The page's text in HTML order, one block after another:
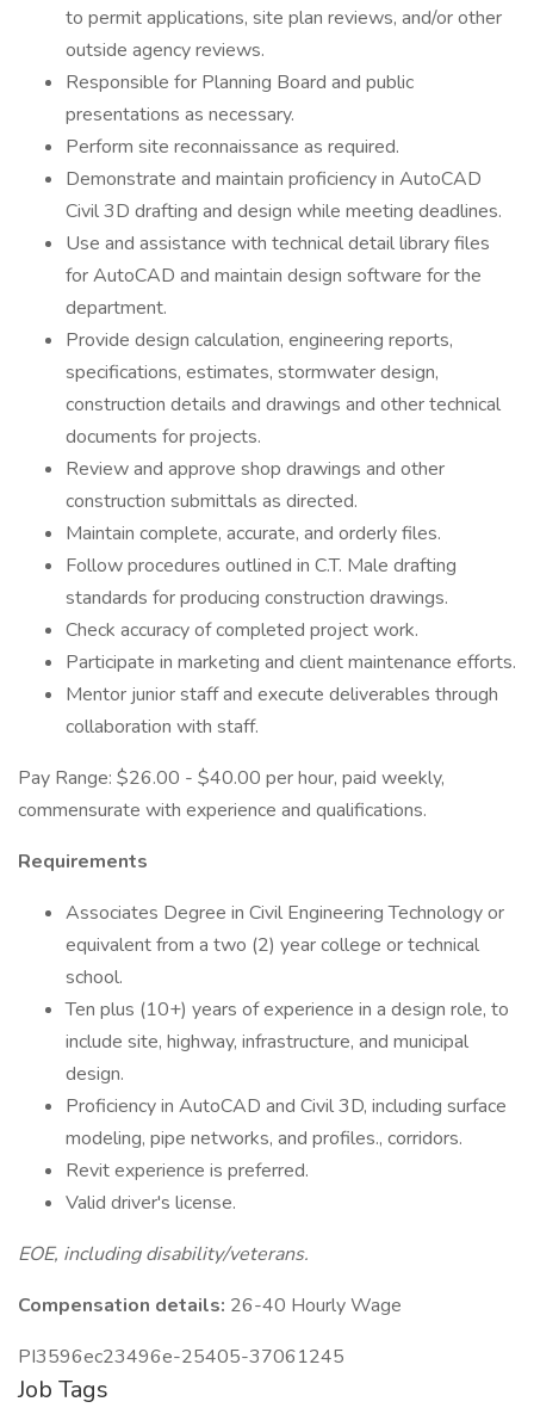
to permit applications, site plan reviews, and/or other
outside agency reviews.
Responsible for Planning Board and public
presentations as necessary.
Perform site reconnaissance as required.
Demonstrate and maintain proficiency in AutoCAD
Civil 3D drafting and design while meeting deadlines.
Use and assistance with technical detail library files
for AutoCAD and maintain design software for the
department.
Provide design calculation, engineering reports,
specifications, estimates, stormwater design,
construction details and drawings and other technical
documents for projects.
Review and approve shop drawings and other
construction submittals as directed.
Maintain complete, accurate, and orderly files.
Follow procedures outlined in C.T. Male drafting
standards for producing construction drawings.
Check accuracy of completed project work.
Participate in marketing and client maintenance efforts.
Mentor junior staff and execute deliverables through
collaboration with staff.
Pay Range: $26.00 - $40.00 per hour, paid weekly,
commensurate with experience and qualifications.
Requirements
Associates Degree in Civil Engineering Technology or
equivalent from a two (2) year college or technical
school.
Ten plus (10+) years of experience in a design role, to
include site, highway, infrastructure, and municipal
design.
Proficiency in AutoCAD and Civil 3D, including surface
modeling, pipe networks, and profiles., corridors.
Revit experience is preferred.
Valid driver's license.
EOE, including disability/veterans.
Compensation details: 26-40 Hourly Wage
PI3596ec23496e-25405-37061245
Job Tags